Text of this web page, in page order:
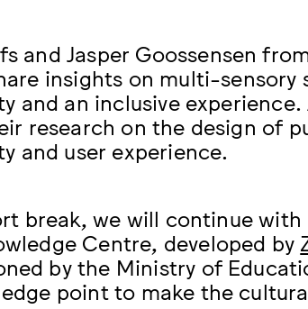
and Jasper Goossensen
insights on multi-
and an inclusive
research on the design of
and user experience.
break, we will continue
Centre, developed by
by the Ministry of
point to make the